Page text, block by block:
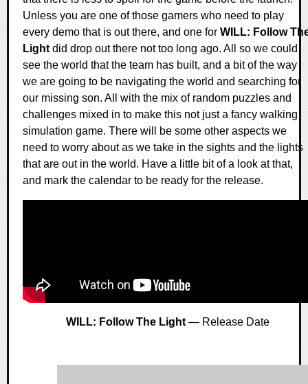
Unless you are one of those gamers who need to play
every demo that is out there, and one for WILL: Follow
Light did drop out there not too long ago. All so we could
see the world that the team has built, and a bit of the way
we are going to be navigating the world and searching for
our missing son. All with the mix of random puzzles and
challenges mixed in to make this not just a fancy walking
simulation game. There will be some other aspects we
need to worry about as we take in the sights and the lights
that are out in the world. Have a little bit of a look at that,
and mark the calendar to be ready for the release.
WILL: Follow The Light — Release Date